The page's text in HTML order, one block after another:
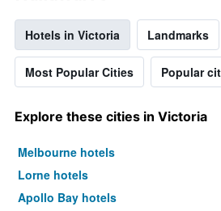
Hotels in Victoria Landmarks
Most Popular Cities Popular
Explore these cities in Victoria
Melbourne hotels
Lorne hotels
Apollo Bay hotels